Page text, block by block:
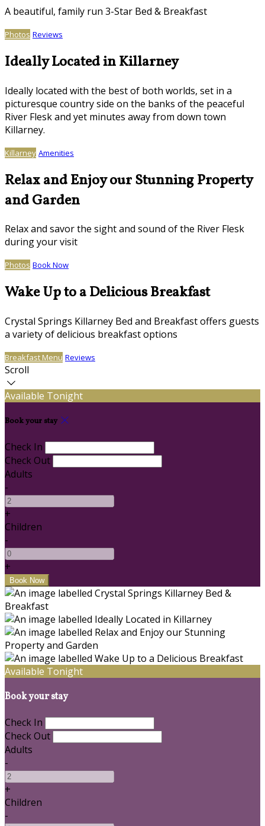
A beautiful, family run 3-Star Bed & Breakfast
Photos Reviews
Ideally Located in Killarney
Ideally located with the best of both worlds, set in a
picturesque country side on the banks of the peaceful
River Flesk and yet minutes away from down town
Killarney.
Killarney Amenities
Relax and Enjoy our Stunning Property
and Garden
Relax and savor the sight and sound of the River Flesk
during your visit
Photos Book Now
Wake Up to a Delicious Breakfast
Crystal Springs Killarney Bed and Breakfast offers guests
a variety of delicious breakfast options
Breakfast Menu Reviews
Scroll
Available Tonight
Book your stay
Check In
Check Out
Adults
-
+
Children
-
+
Available Tonight
Book your stay
Check In
Check Out
Adults
-
+
Children
-